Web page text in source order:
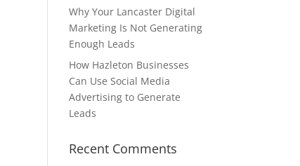
Why Your Lancaster Digital
Marketing Is Not Generating
Enough Leads
How Hazleton Businesses
Can Use Social Media
Advertising to Generate
Leads
Recent Comments